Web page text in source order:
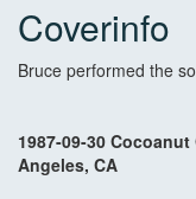
Coverinfo
Bruce performed the
1987-09-30
Angeles, CA